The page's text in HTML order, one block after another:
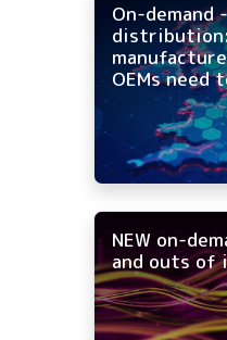
On-demand
OEMs need
NEW on-
and outs of